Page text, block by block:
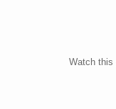
Watch this